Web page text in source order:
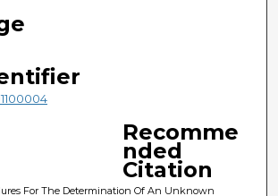
Recomme
nded
Citation
For The Determination Of An Unknown